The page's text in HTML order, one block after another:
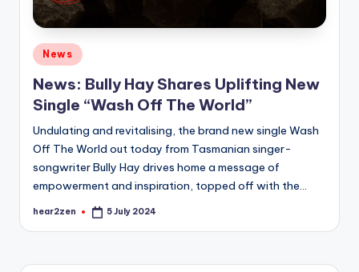
Posted
in
News
News: Bully Hay Shares Uplifting New
Single “Wash Off The World”
Undulating and revitalising, the brand new single Wash
Off The World out today from Tasmanian singer-
songwriter Bully Hay drives home a message of
empowerment and inspiration, topped off with the…
Posted
hear2zen 5 July 2024